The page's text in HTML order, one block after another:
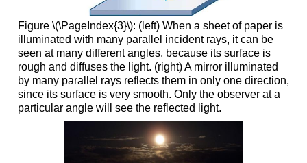
Figure \(\PageIndex{3}\): (left) When a sheet of paper is
illuminated with many parallel incident rays, it can be
seen at many different angles, because its surface is
rough and diffuses the light. (right) A mirror illuminated
by many parallel rays reflects them in only one direction,
since its surface is very smooth. Only the observer at a
particular angle will see the reflected light.